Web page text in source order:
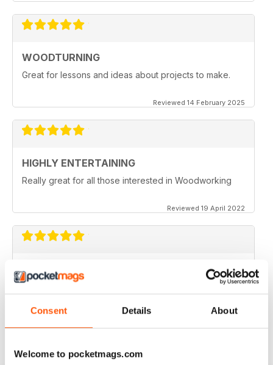
Consent Details About
Welcome to pocketmags.com
WOODTURNING
Great for lessons and ideas about projects to make.
Reviewed 14 February 2025
HIGHLY ENTERTAINING
Really great for all those interested in Woodworking
Reviewed 19 April 2022
WOODTURNING
When I started woodturning this was a very educational
place to learn. Great information